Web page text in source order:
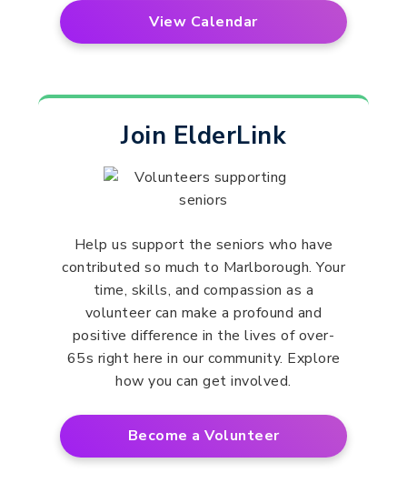
View Calendar
Join ElderLink
Help us support the seniors who have
contributed so much to Marlborough. Your
time, skills, and compassion as a
volunteer can make a profound and
positive difference in the lives of over-
65s right here in our community. Explore
how you can get involved.
Become a Volunteer